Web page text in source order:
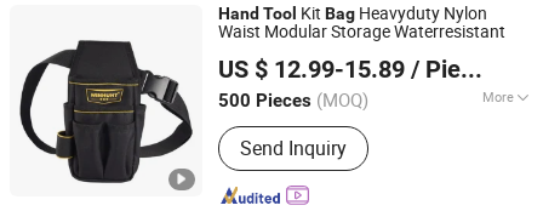
Hand Tool Kit Bag Heavyduty Nylon
Waist Modular Storage Waterresistant
US $ 12.99-15.89 / Piece
500 Pieces (MOQ) More
Main Products:Backpack, Cooler Bag,
Tool Bag, Laptop Bag, Gun Bag, Travel
Bag, Hiking Bag, Tennis Bag, Running
Bag, Diaper Bag
Send Inquiry
QUANZHOU DANKIN IMP AND EXP CO., LTD.
Fujian, China
Since 2020